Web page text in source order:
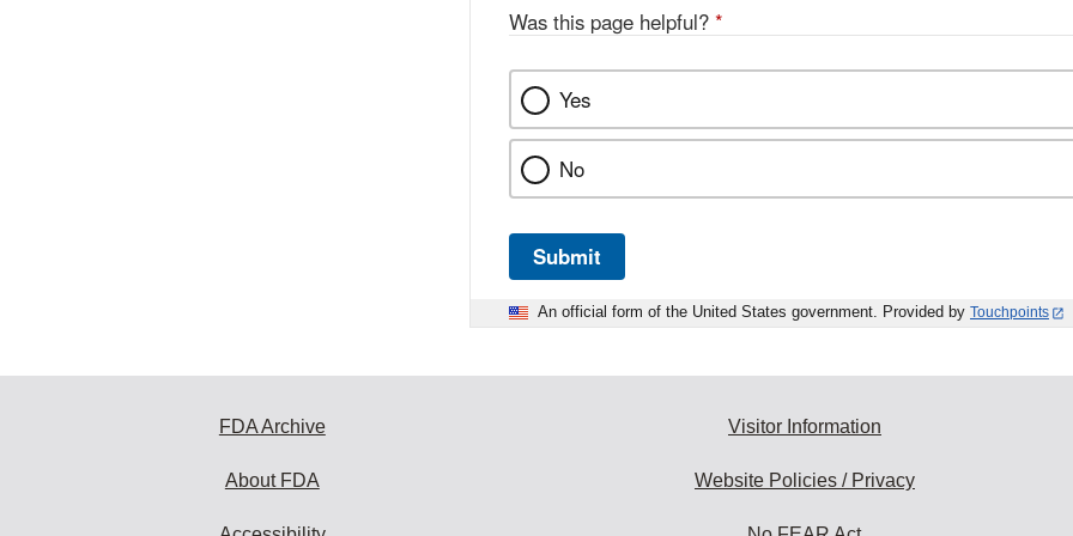
Was this page helpful? *
Yes
No
Submit
An official form of the United States government. Provided by Touchpoints
FDA Archive
About FDA
Visitor Information
Website Policies / Privacy